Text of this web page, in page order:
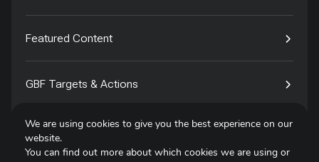
Featured Content
GBF Targets & Actions
Tech4Species
We are using cookies to give you the best experience on our
website.
You can find out more about which cookies we are using or